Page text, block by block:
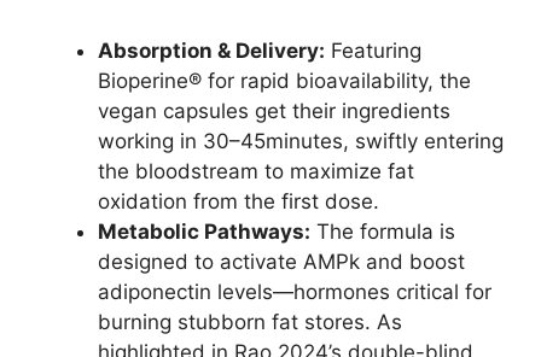
Absorption & Delivery: Featuring
Bioperine® for rapid bioavailability, the
vegan capsules get their ingredients
working in 30–45minutes, swiftly entering
the bloodstream to maximize fat
oxidation from the first dose.
Metabolic Pathways: The formula is
designed to activate AMPk and boost
adiponectin levels—hormones critical for
burning stubborn fat stores. As